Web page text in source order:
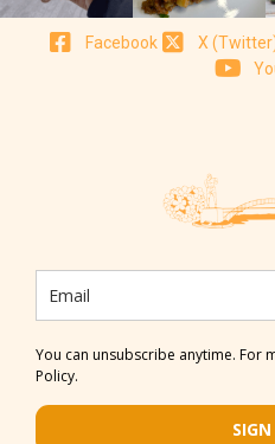
Facebook X
You can unsubscribe anytime. For
Policy.